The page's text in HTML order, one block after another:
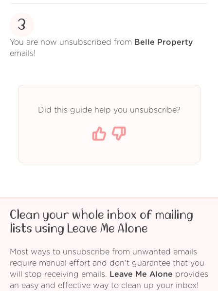
3
You are now unsubscribed from Belle Property
emails!
Did this guide help you unsubscribe?
Clean your whole inbox of mailing
lists using Leave Me Alone
Most ways to unsubscribe from unwanted emails
require manual effort and don't guarantee that you
will stop receiving emails.
Leave Me Alone provides
an easy and effective way to clean up your inbox!